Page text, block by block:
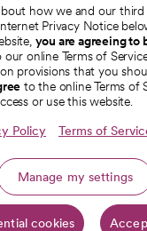
us
a new
in ain
opens
Health
Practices Legal Notices
| Organized Health Care
how we and our third
Privacy Notice
you are agreeing to
our online Terms of
provisions that you
to the online Terms of
or use this website.
Policy Terms of
Manage my settings
cookies